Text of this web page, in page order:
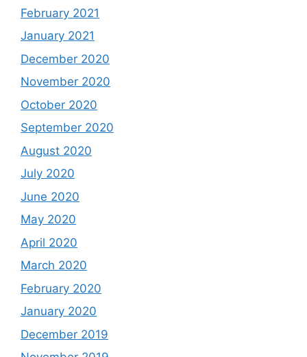
February 2021
January 2021
December 2020
November 2020
October 2020
September 2020
August 2020
July 2020
June 2020
May 2020
April 2020
March 2020
February 2020
January 2020
December 2019